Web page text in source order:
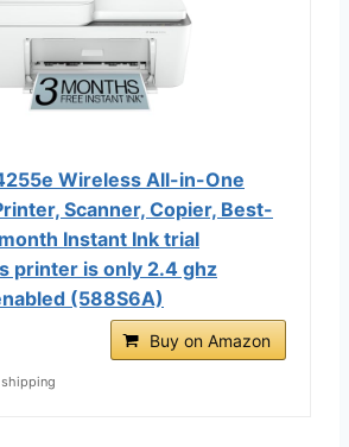
Wireless All-in-One
Scanner, Copier, Best-
Instant Ink trial
printer is only 2.4 ghz
(588S6A)
Buy on Amazon